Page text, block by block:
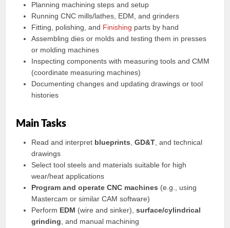
Planning machining steps and setup
Running CNC mills/lathes, EDM, and grinders
Fitting, polishing, and Finishing parts by hand
Assembling dies or molds and testing them in presses
or molding machines
Inspecting components with measuring tools and CMM
(coordinate measuring machines)
Documenting changes and updating drawings or tool
histories
Main Tasks
Read and interpret blueprints ,GD&T , and technical
drawings
Select tool steels and materials suitable for high
wear/heat applications
Program and operate CNC machines (e.g., using
Mastercam or similar CAM software)
Perform EDM (wire and sinker),surface/cylindrical
grinding , and manual machining